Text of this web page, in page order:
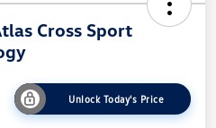
Cross Sport
Unlock Today's Price